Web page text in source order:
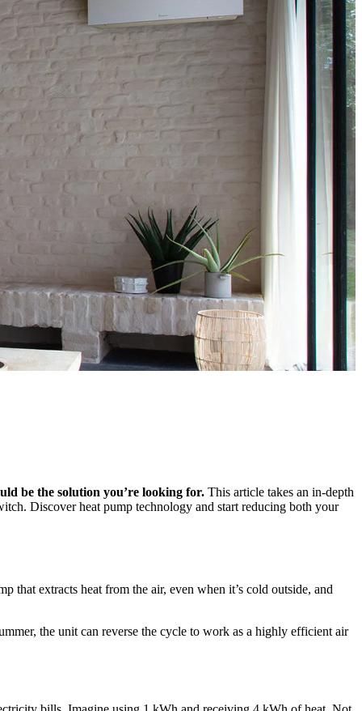
be the solution you’re looking for. This article takes an in-depth
Discover heat pump technology and start reducing both your
that extracts heat from the air, even when it’s cold outside, and
the unit can reverse the cycle to work as a highly efficient air